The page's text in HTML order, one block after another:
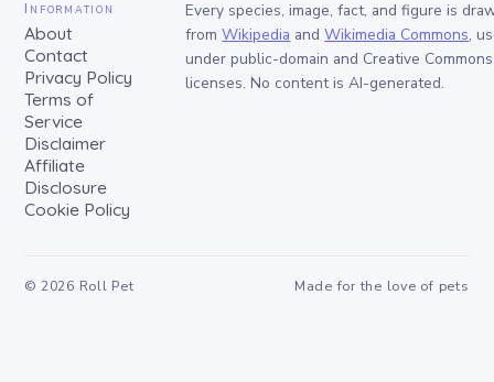
Information
About
Contact
Privacy Policy
Terms of
Service
Disclaimer
Affiliate
Disclosure
Cookie Policy
Every species, image, fact, and figure is
from Wikipedia and Wikimedia Commons,
under public-domain and Creative Commons
licenses. No content is AI-generated.
© 2026 Roll Pet Made for the love of pets